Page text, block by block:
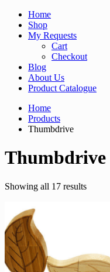
Home
Shop
My Requests
Cart
Checkout
Blog
About Us
Product Catalogue
Home
Products
Thumbdrive
Thumbdrive
Showing all 17 resultsSorted